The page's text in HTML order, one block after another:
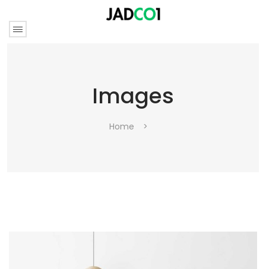
Images
Home >